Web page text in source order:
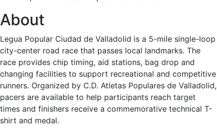
About
Legua Popular Ciudad de Valladolid is a 5-mile single-loop
city-center road race that passes local landmarks. The
race provides chip timing, aid stations, bag drop and
changing facilities to support recreational and competitive
runners. Organized by C.D. Atletas Populares de Valladolid,
pacers are available to help participants reach target
times and finishers receive a commemorative technical T-
shirt and medal.